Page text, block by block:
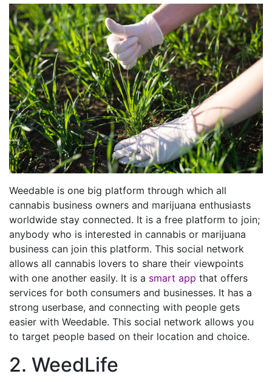
Weedable is one big platform through which all
cannabis business owners and marijuana enthusiasts
worldwide stay connected. It is a free platform to join;
anybody who is interested in cannabis or marijuana
business can join this platform. This social network
allows all cannabis lovers to share their viewpoints
with one another easily. It is a smart app that offers
services for both consumers and businesses. It has a
strong userbase, and connecting with people gets
easier with Weedable. This social network allows you
to target people based on their location and choice.
2. WeedLife